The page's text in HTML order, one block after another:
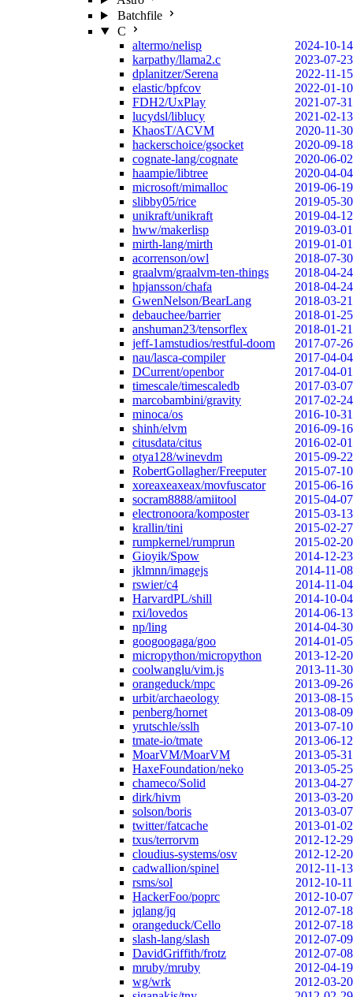
Batchfile
C
altermo/nelisp
2024-10-14
karpathy/llama2.c
2023-07-23
dplanitzer/Serena
2022-11-15
elastic/bpfcov
2022-01-10
FDH2/UxPlay
2021-07-31
lucydsl/liblucy
2021-02-13
KhaosT/ACVM
2020-11-30
hackerschoice/gsocket
2020-09-18
cognate-lang/cognate
2020-06-02
haampie/libtree
2020-04-04
microsoft/mimalloc
2019-06-19
slibby05/rice
2019-05-30
unikraft/unikraft
2019-04-12
hww/makerlisp
2019-03-01
mirth-lang/mirth
2019-01-01
acorrenson/owl
2018-07-30
graalvm/graalvm-ten-things
2018-04-24
hpjansson/chafa
2018-04-24
GwenNelson/BearLang
2018-03-21
debauchee/barrier
2018-01-25
anshuman23/tensorflex
2018-01-21
jeff-1amstudios/restful-doom
2017-07-26
nau/lasca-compiler
2017-04-04
DCurrent/openbor
2017-04-01
timescale/timescaledb
2017-03-07
marcobambini/gravity
2017-02-24
minoca/os
2016-10-31
shinh/elvm
2016-09-16
citusdata/citus
2016-02-01
otya128/winevdm
2015-09-22
RobertGollagher/Freeputer
2015-07-10
xoreaxeaxeax/movfuscator
2015-06-16
socram8888/amiitool
2015-04-07
electronoora/komposter
2015-03-13
krallin/tini
2015-02-27
rumpkernel/rumprun
2015-02-20
Gioyik/Spow
2014-12-23
jklmnn/imagejs
2014-11-08
rswier/c4
2014-11-04
HarvardPL/shill
2014-10-04
rxi/lovedos
2014-06-13
np/ling
2014-04-30
googoogaga/goo
2014-01-05
micropython/micropython
2013-12-20
coolwanglu/vim.js
2013-11-30
orangeduck/mpc
2013-09-26
urbit/archaeology
2013-08-15
penberg/hornet
2013-08-09
yrutschle/sslh
2013-07-10
tmate-io/tmate
2013-06-12
MoarVM/MoarVM
2013-05-31
HaxeFoundation/neko
2013-05-25
chameco/Solid
2013-04-27
dirk/hivm
2013-03-20
solson/boris
2013-03-07
twitter/fatcache
2013-01-02
txus/terrorvm
2012-12-29
cloudius-systems/osv
2012-12-20
cadwallion/spinel
2012-11-13
rsms/sol
2012-10-11
HackerFoo/poprc
2012-10-07
jqlang/jq
2012-07-18
orangeduck/Cello
2012-07-18
slash-lang/slash
2012-07-09
DavidGriffith/frotz
2012-07-08
mruby/mruby
2012-04-19
wg/wrk
2012-03-20